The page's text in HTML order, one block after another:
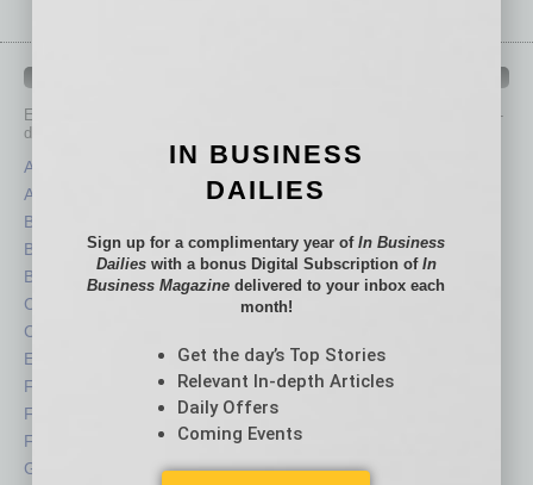
Each month, the editors of
provide you with in-
depth stories covering various aspects of business.
Assets
Auto
Books
Briefs
By the Numbers
Cover Story
CRE
Economy
Feature
Feedback
From the Top
Guest Columnists
Healthcare
Legal
Partner Sections
Philanthropy
Positions
Roundtable
Sector
Semi Insights
Special Sections
Startups
IN BUSINESS
DAILIES
Sign up for a complimentary year ofIn Business
Dailieswith a bonus Digital Subscription of In
Business Magazine delivered to your inbox each
month!
Get the day’s Top Stories
Relevant In-depth Articles
Daily Offers
Coming Events